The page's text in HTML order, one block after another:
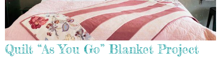
Quilt “As You Go” Blanket Project